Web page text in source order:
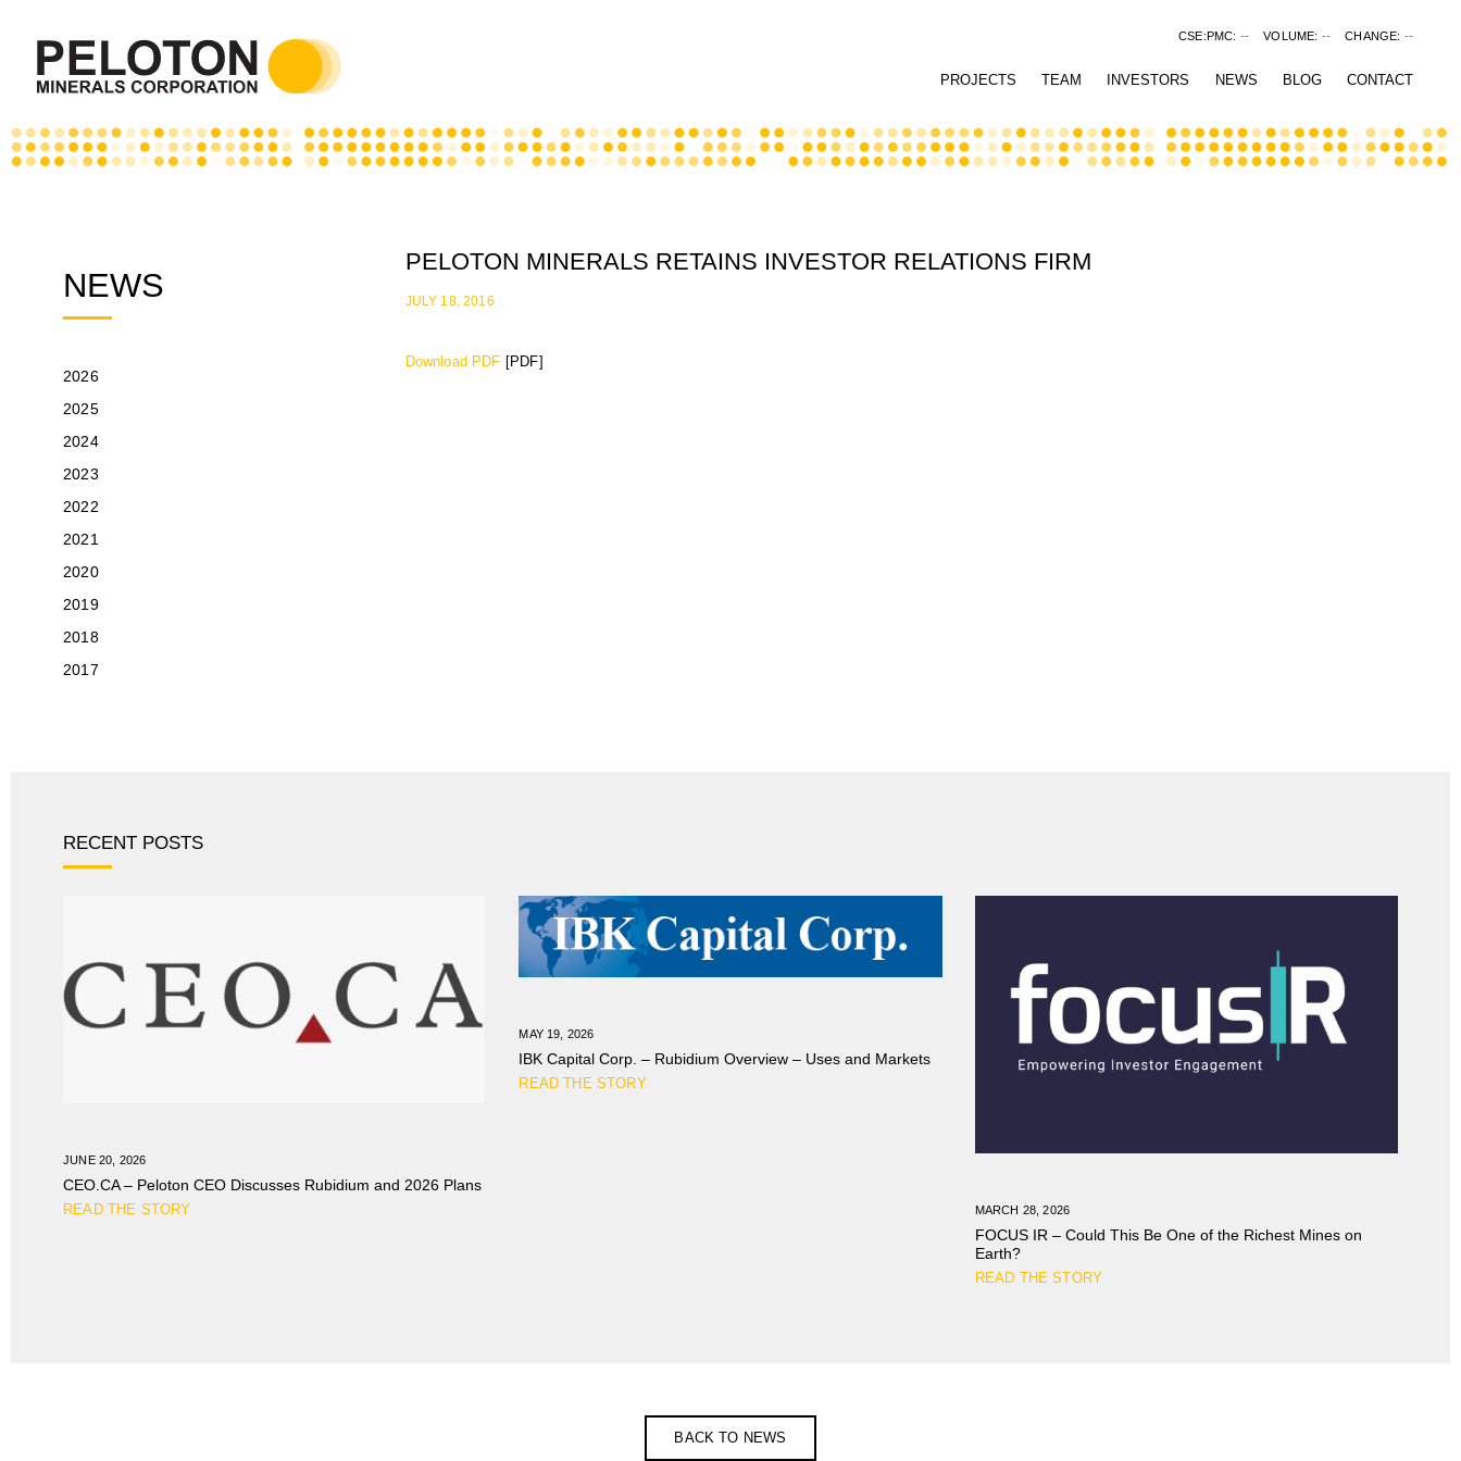
CSE:PMC: -- VOLUME: -- CHANGE: --
PROJECTS TEAM INVESTORS NEWS BLOG CONTACT
NEWS
2026
2025
2024
2023
2022
2021
2020
2019
2018
2017
PELOTON MINERALS RETAINS INVESTOR RELATIONS FIRM
JULY 18, 2016
Download PDF [PDF]
RECENT POSTS
JUNE 20, 2026
CEO.CA – Peloton CEO Discusses Rubidium and 2026 Plans
READ THE STORY
MAY 19, 2026
IBK Capital Corp. – Rubidium Overview – Uses and Markets
READ THE STORY
MARCH 28, 2026
FOCUS IR – Could This Be One of the Richest Mines on
Earth?
READ THE STORY
BACK TO NEWS